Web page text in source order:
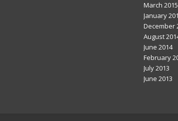
March 2015
January
December
August
June 2014
February
July 2013
June 2013